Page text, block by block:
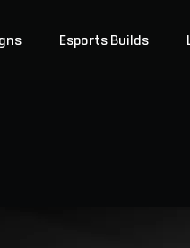
Esports Builds